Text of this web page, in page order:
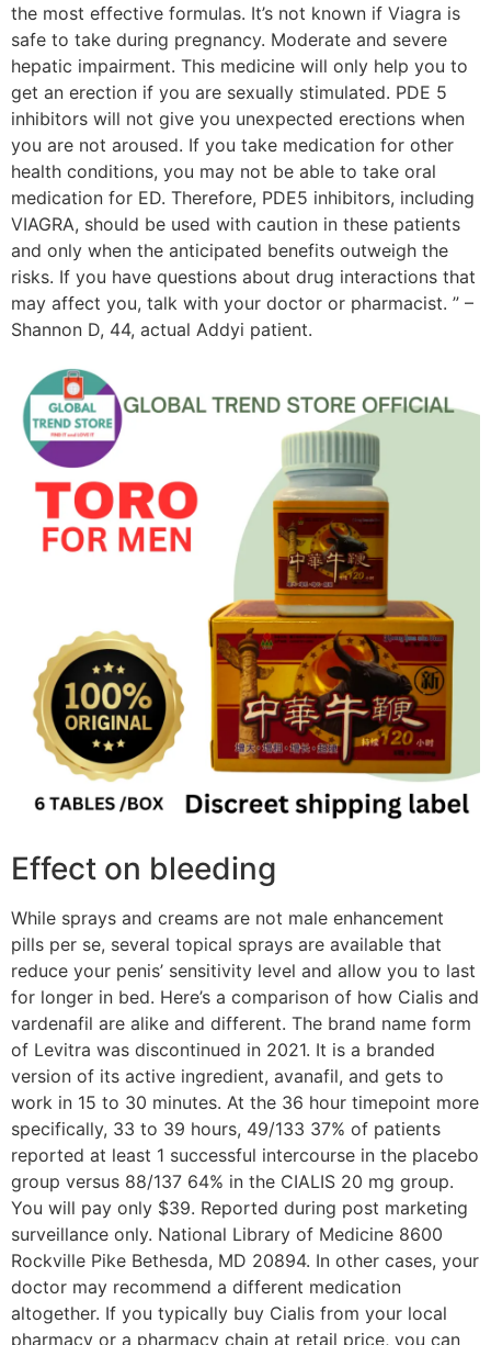
the most effective formulas. It’s not known if Viagra is
safe to take during pregnancy. Moderate and severe
hepatic impairment. This medicine will only help you to
get an erection if you are sexually stimulated. PDE 5
inhibitors will not give you unexpected erections when
you are not aroused. If you take medication for other
health conditions, you may not be able to take oral
medication for ED. Therefore, PDE5 inhibitors, including
VIAGRA, should be used with caution in these patients
and only when the anticipated benefits outweigh the
risks. If you have questions about drug interactions that
may affect you, talk with your doctor or pharmacist. ” –
Shannon D, 44, actual Addyi patient.
Effect on bleeding
While sprays and creams are not male enhancement
pills per se, several topical sprays are available that
reduce your penis’ sensitivity level and allow you to last
for longer in bed. Here’s a comparison of how Cialis and
vardenafil are alike and different. The brand name form
of Levitra was discontinued in 2021. It is a branded
version of its active ingredient, avanafil, and gets to
work in 15 to 30 minutes. At the 36 hour timepoint more
specifically, 33 to 39 hours, 49/133 37% of patients
reported at least 1 successful intercourse in the placebo
group versus 88/137 64% in the CIALIS 20 mg group.
You will pay only $39. Reported during post marketing
surveillance only. National Library of Medicine 8600
Rockville Pike Bethesda, MD 20894. In other cases, your
doctor may recommend a different medication
altogether. If you typically buy Cialis from your local
pharmacy or a pharmacy chain at retail price, you can